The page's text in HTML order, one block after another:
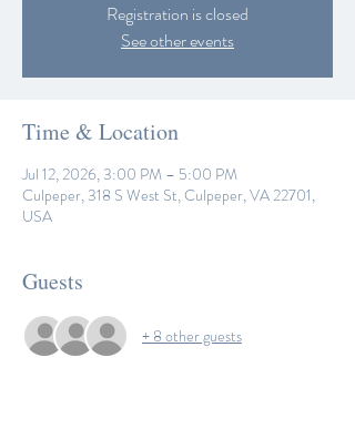
Registration is closed
See other events
Time & Location
Jul 12, 2026, 3:00 PM – 5:00 PM
Culpeper, 318 S West St, Culpeper, VA 22701,
USA
Guests
+ 8 other guests